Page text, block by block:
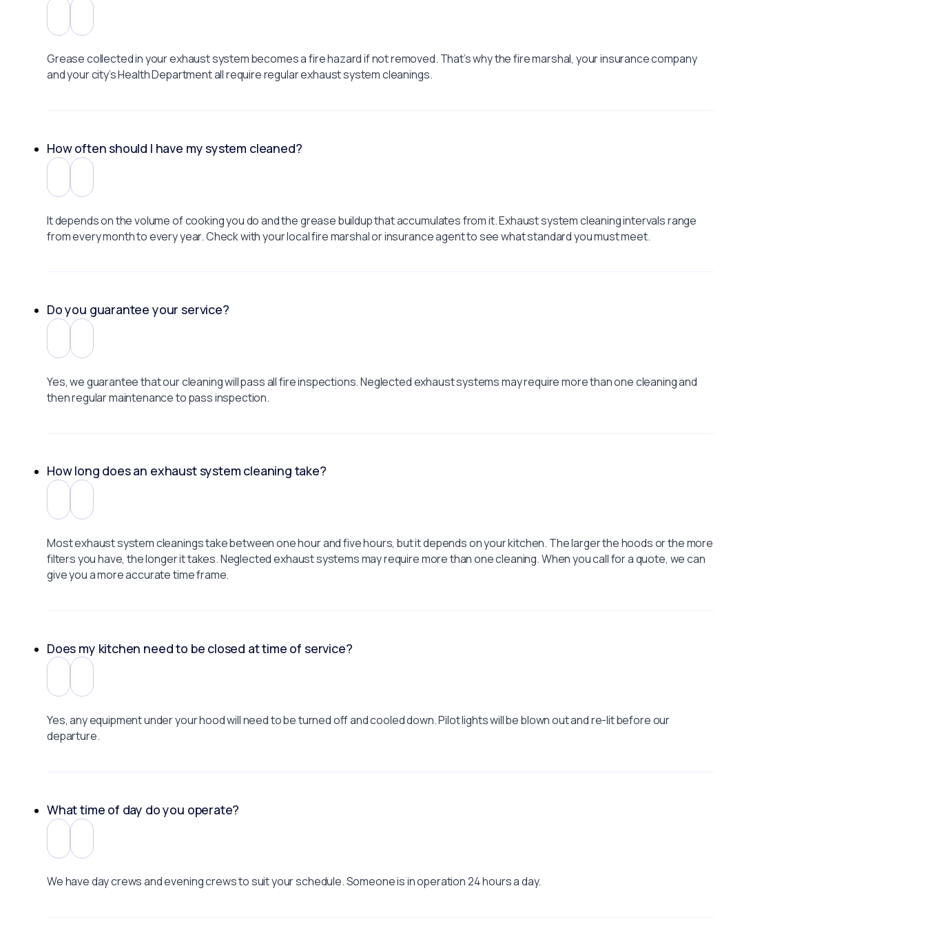
Grease collected in your exhaust system becomes a fire hazard if not removed. That’s why the fire marshal, your insurance company
and your city’s Health Department all require regular exhaust system cleanings.
How often should I have my system cleaned?
It depends on the volume of cooking you do and the grease buildup that accumulates from it. Exhaust system cleaning intervals range
from every month to every year. Check with your local fire marshal or insurance agent to see what standard you must meet.
Do you guarantee your service?
Yes, we guarantee that our cleaning will pass all fire inspections. Neglected exhaust systems may require more than one cleaning and
then regular maintenance to pass inspection.
How long does an exhaust system cleaning take?
Most exhaust system cleanings take between one hour and five hours, but it depends on your kitchen. The larger the hoods or the more
filters you have, the longer it takes. Neglected exhaust systems may require more than one cleaning. When you call for a quote, we can
give you a more accurate time frame.
Does my kitchen need to be closed at time of service?
Yes, any equipment under your hood will need to be turned off and cooled down. Pilot lights will be blown out and re-lit before our
departure.
What time of day do you operate?
We have day crews and evening crews to suit your schedule. Someone is in operation 24 hours a day.